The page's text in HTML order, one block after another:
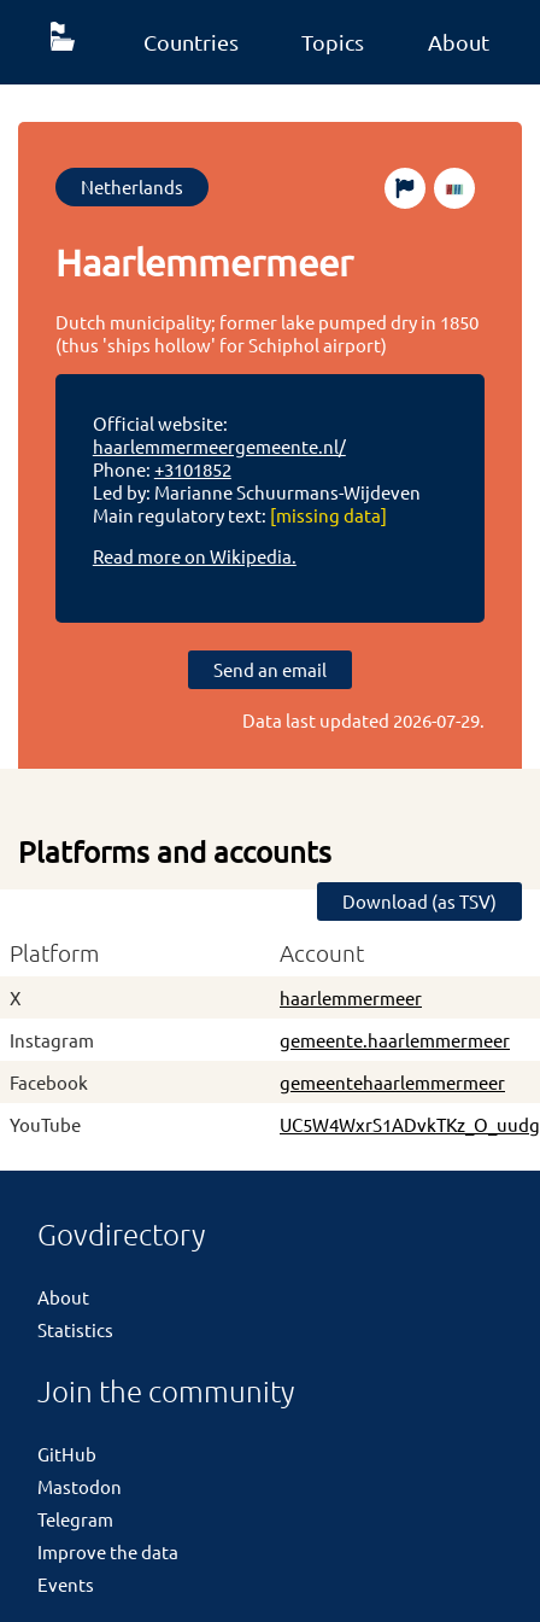
Countries Topics About
Netherlands
Haarlemmermeer
Dutch municipality; former lake pumped dry in 1850
(thus 'ships hollow' for Schiphol airport)
Official website:
haarlemmermeergemeente.nl/
Phone: +3101852
Led by: Marianne Schuurmans-Wijdeven
Main regulatory text: [missing data]
Read more on Wikipedia.
Send an email
Data last updated 2026-07-29.
Platforms and accounts
Download (as TSV)
Platform Account
X
haarlemmermeer
Instagram
gemeente.haarlemmermeer
Facebook
gemeentehaarlemmermeer
YouTube
UC5W4WxrS1ADvkTKz_O_uudg
Govdirectory
About
Statistics
Join the community
GitHub
Mastodon
Telegram
Improve the data
Events